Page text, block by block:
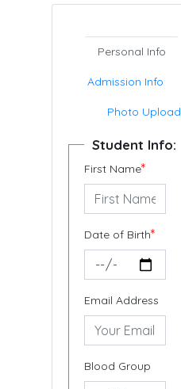
Personal Info
Admission Info
Photo Upload
Student Info:
First Name*
Date of Birth*
Email Address
Blood Group